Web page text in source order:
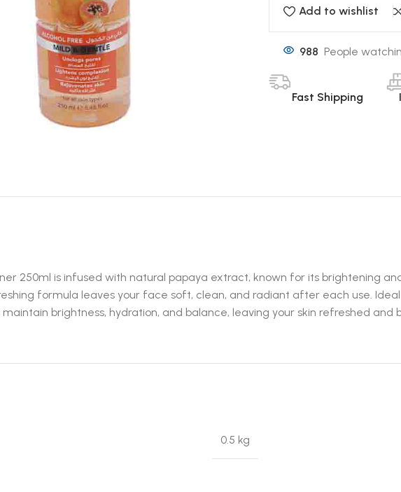
Add to wishlist
988 People
Fast Shipping
250ml is infused with natural papaya extract, known for its brightening
formula leaves your face soft, clean, and radiant after each use.
maintain brightness, hydration, and balance, leaving your skin refreshed and
0.5 kg